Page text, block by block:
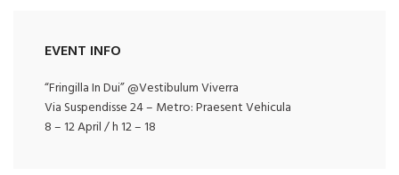
EVENT INFO
“Fringilla In Dui” @Vestibulum Viverra
Via Suspendisse 24 – Metro: Praesent Vehicula
8 – 12 April / h 12 – 18